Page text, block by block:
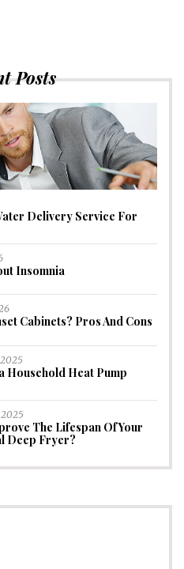
Posts
Delivery Service For
Insomnia
Cabinets? Pros And Cons
2025
Household Heat Pump
2025
The Lifespan Of Your
Deep Fryer?